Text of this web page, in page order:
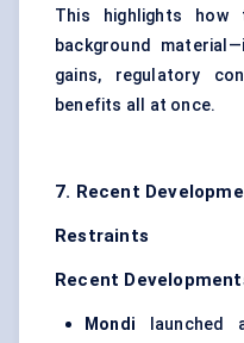
This highlights
background
gains, regulatory
benefits all at once.
7. Recent
Restraints
Recent
Mondi launched